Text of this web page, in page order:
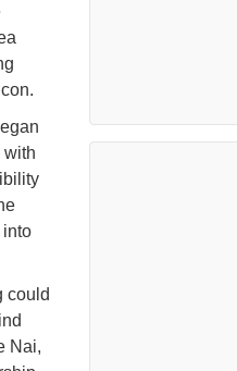
with
into
could
Nai,